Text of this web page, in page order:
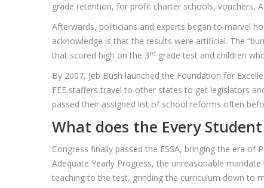
grade retention, for profit charter schools, vouchers,
Afterwards, politicians and experts began to marvel
acknowledge is that the results were artificial. The
that scored high on the 3rd grade test and children
By 2007, Jeb Bush launched the Foundation for
FEE staffers travel to other states to get legislators
passed their assigned list of school reforms often
What does the Every Student
Congress finally passed the ESSA, bringing the era
Adequate Yearly Progress, the unreasonable
teaching to the test, grinding the curriculum down to